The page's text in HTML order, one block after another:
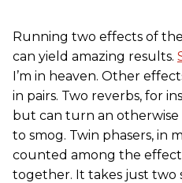
Running two effects of
can yield amazing results.
I’m in heaven. Other
in pairs. Two reverbs, for
but can turn an otherwise
to smog. Twin phasers, in
counted among the
together. It takes just two